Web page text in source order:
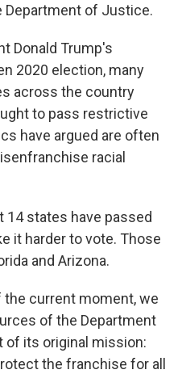
Department of Justice.
Donald Trump's
2020 election, many
across the country
to pass restrictive
have argued are often
racial
14 states have passed
it harder to vote. Those
and Arizona.
current moment, we
of the Department
of its original mission:
the franchise for all